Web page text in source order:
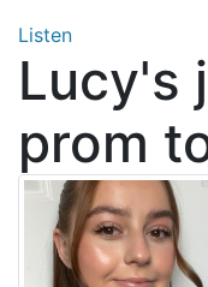
Listen
Lucy's
prom